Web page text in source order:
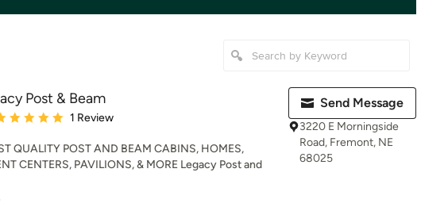
Post & Beam
rating: 5 out of 5 stars
1 Review
QUALITY POST AND BEAM CABINS, HOMES,
CENTERS, PAVILIONS, & MORE Legacy Post and
Send Message
3220 E Morningside
Road, Fremont, NE
68025